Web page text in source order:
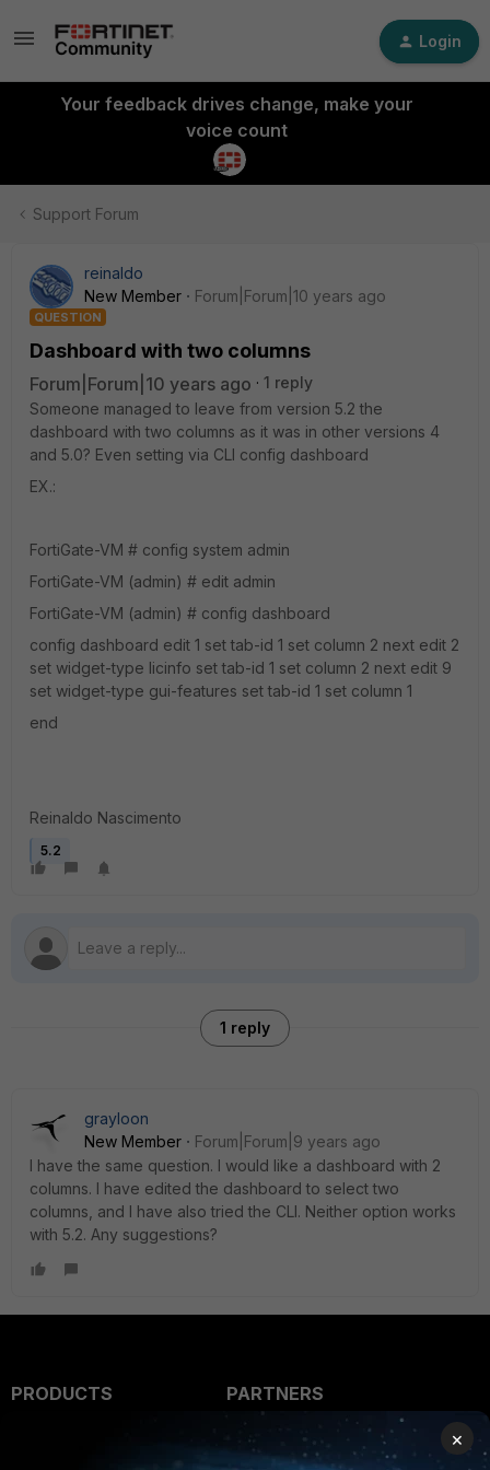
Login
Your feedback drives change, make your
voice count
Support Forum
reinaldo
New Member
Forum|Forum|10 years ago
QUESTION
Dashboard with two columns
Forum|Forum|10 years ago
1 reply
Someone managed to leave from version 5.2 the
dashboard with two columns as it was in other versions 4
and 5.0? Even setting via CLI config dashboard
EX.:
FortiGate-VM # config system admin
FortiGate-VM (admin) # edit admin
FortiGate-VM (admin) # config dashboard
config dashboard edit 1 set tab-id 1 set column 2 next edit 2
set widget-type licinfo set tab-id 1 set column 2 next edit 9
set widget-type gui-features set tab-id 1 set column 1
end
Reinaldo Nascimento
5.2
1 reply
grayloon
New Member
Forum|Forum|9 years ago
I have the same question. I would like a dashboard with 2
columns. I have edited the dashboard to select two
columns, and I have also tried the CLI. Neither option works
with 5.2. Any suggestions?
PRODUCTS
PARTNERS
Overview
×